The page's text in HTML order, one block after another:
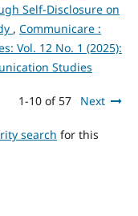
Self-Disclosure on
, Communicare :
Vol. 12 No. 1 (2025):
Studies
1-10 of 57 Next
search for this